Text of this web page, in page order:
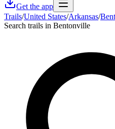
Get the app
Trails/United States/Arkansas/
Search trails in Bentonville